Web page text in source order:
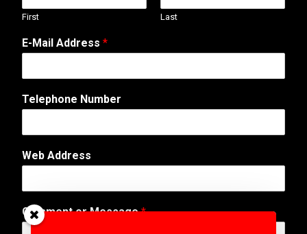
First Last
E-Mail Address *
Telephone Number
W
e
A
d
Web Address
Comment or Message*